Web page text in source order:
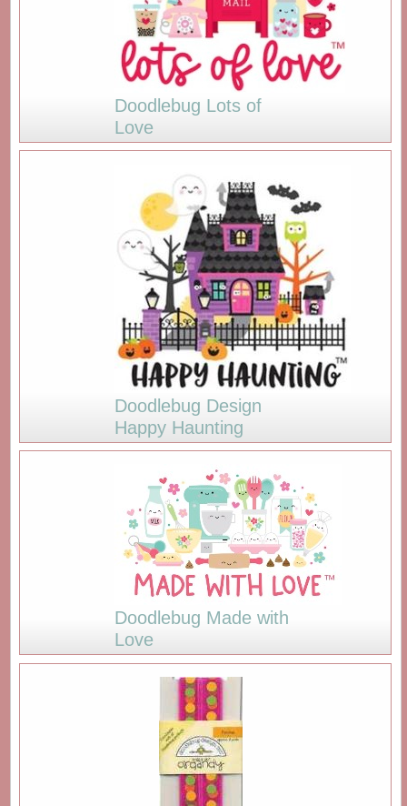
Doodlebug Lots of
Love
Doodlebug Design
Happy Haunting
Doodlebug Made with
Love